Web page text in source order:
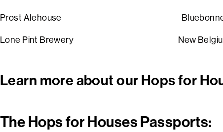
Prost Alehouse
Lone Pint Brewery New
Learn more about our Hops for
The Hops for Houses Passports: